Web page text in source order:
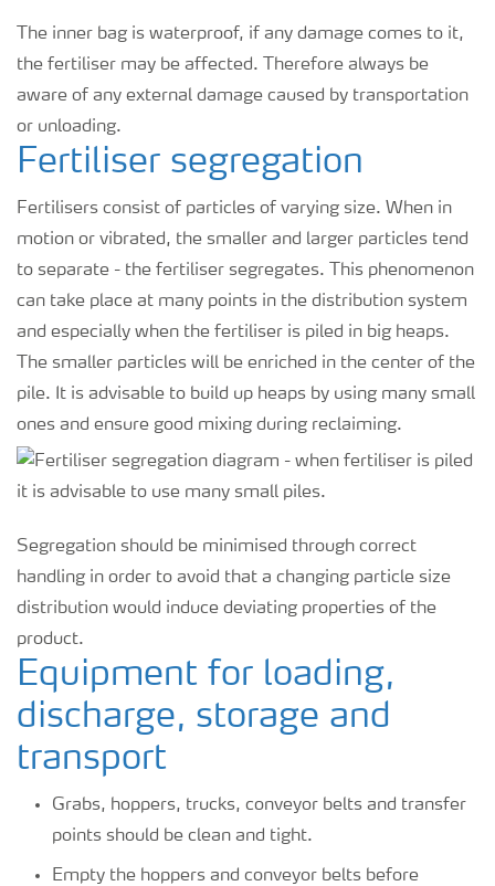
The inner bag is waterproof, if any damage comes to it,
the fertiliser may be affected. Therefore always be
aware of any external damage caused by transportation
or unloading.
Fertiliser segregation
Fertilisers consist of particles of varying size. When in
motion or vibrated, the smaller and larger particles tend
to separate - the fertiliser segregates. This phenomenon
can take place at many points in the distribution system
and especially when the fertiliser is piled in big heaps.
The smaller particles will be enriched in the center of the
pile. It is advisable to build up heaps by using many small
ones and ensure good mixing during reclaiming.
Segregation should be minimised through correct
handling in order to avoid that a changing particle size
distribution would induce deviating properties of the
product.
Equipment for loading,
discharge, storage and
transport
Grabs, hoppers, trucks, conveyor belts and transfer
points should be clean and tight.
Empty the hoppers and conveyor belts before